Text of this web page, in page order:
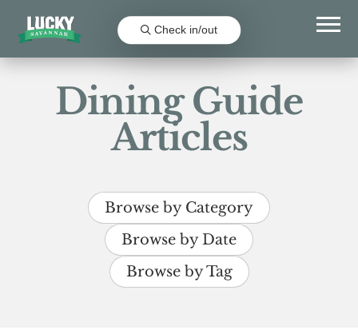
Check in/out
Dining Guide
Articles
Browse by Category
Browse by Date
Browse by Tag